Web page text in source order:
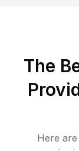
The
Here